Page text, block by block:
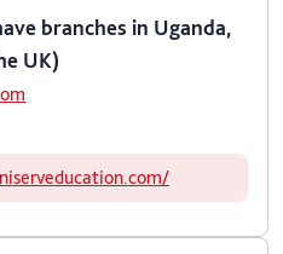
branches in Uganda,
UK)